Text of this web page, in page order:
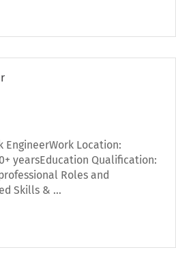
EngineerWork Location:
yearsEducation Qualification:
Roles and
Skills & …